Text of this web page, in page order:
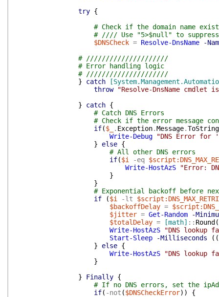
try {
# Check if the domain name
# //// Use "5>$null" to suppress
$DNSCheck = Resolve-DnsName
-
# /////////////////////
# Error handling logic
# /////////////////////
}
catch
throw
"Resolve-DnsName
}
catch {
# Catch DNS Errors
# Check if the error message
if($_ . Exception.Message.ToString
Write-Debug
"DNS Error for
}
else {
# All other DNS errors
if($i -eq
Write-HostAzS
"Error:
}
}
# Exponential backoff before
if
($i -lt
$backoffDelay =
$jitter = Get-Random
-
$totalDelay = [math] :: Round (
Write-HostAzS
"DNS lookup
Start-Sleep
-Milliseconds ( (
}
else {
Write-HostAzS
"DNS lookup
}
}
Finally {
# If no DNS errors, set the
if( -not ($DNSCheckError) )
{